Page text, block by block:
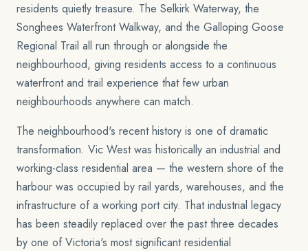
residents quietly treasure. The Selkirk Waterway, the
Songhees Waterfront Walkway, and the Galloping Goose
Regional Trail all run through or alongside the
neighbourhood, giving residents access to a continuous
waterfront and trail experience that few urban
neighbourhoods anywhere can match.
The neighbourhood's recent history is one of dramatic
transformation. Vic West was historically an industrial and
working-class residential area — the western shore of the
harbour was occupied by rail yards, warehouses, and the
infrastructure of a working port city. That industrial legacy
has been steadily replaced over the past three decades
by one of Victoria's most significant residential